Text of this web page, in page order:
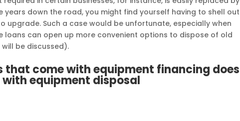
years down the road, you might find yourself having to shell out
upgrade. Such a case would be unfortunate, especially when
loans can open up more convenient options to dispose of old
be discussed).
that come with equipment financing does
equipment disposal